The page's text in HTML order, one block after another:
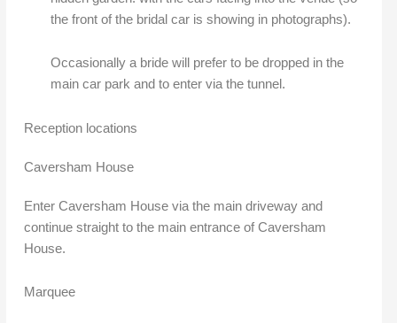
the front of the bridal car is showing in photographs).
Occasionally a bride will prefer to be dropped in the
main car park and to enter via the tunnel.
Reception locations
Caversham House
Enter Caversham House via the main driveway and
continue straight to the main entrance of Caversham
House.
Marquee